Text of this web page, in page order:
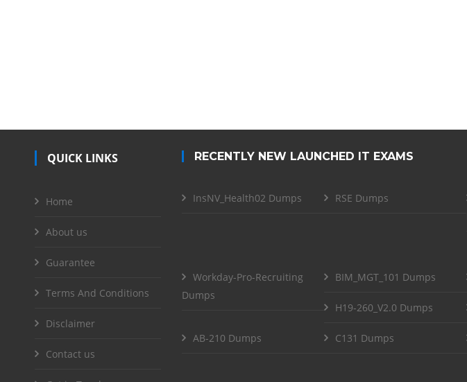
QUICK LINKS
Home
About us
Guarantee
Terms And Conditions
Disclaimer
Contact us
RECENTLY NEW LAUNCHED IT EXAMS
InsNV_Health02 Dumps RSE Dumps
Workday-Pro-Recruiting
Dumps
BIM_MGT_101 Dumps
H19-260_V2.0 Dumps
AB-210 Dumps C131 Dumps